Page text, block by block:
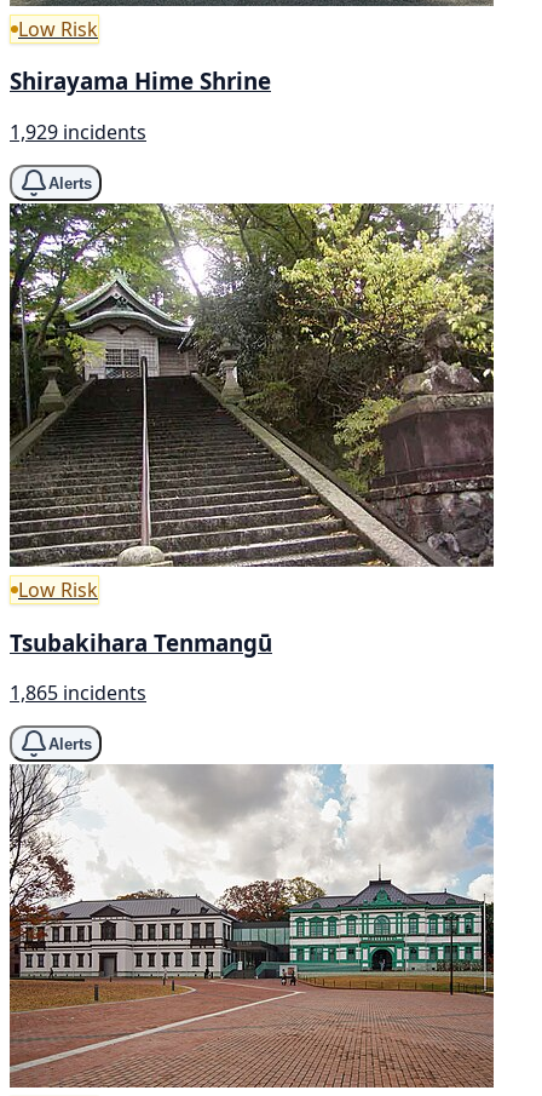
Low Risk
Shirayama Hime Shrine
1,929 incidents
Alerts
Low Risk
Tsubakihara Tenmangū
1,865 incidents
Alerts